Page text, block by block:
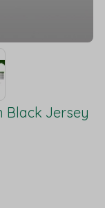
Black Jersey